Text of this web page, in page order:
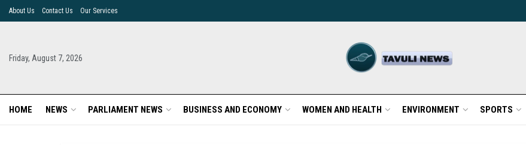
About Us Contact Us Our Services
Friday, August 7, 2026
HOME NEWS PARLIAMENT NEWS BUSINESS AND ECONOMY WOMEN AND HEALTH ENVIRONMENT SPORTS